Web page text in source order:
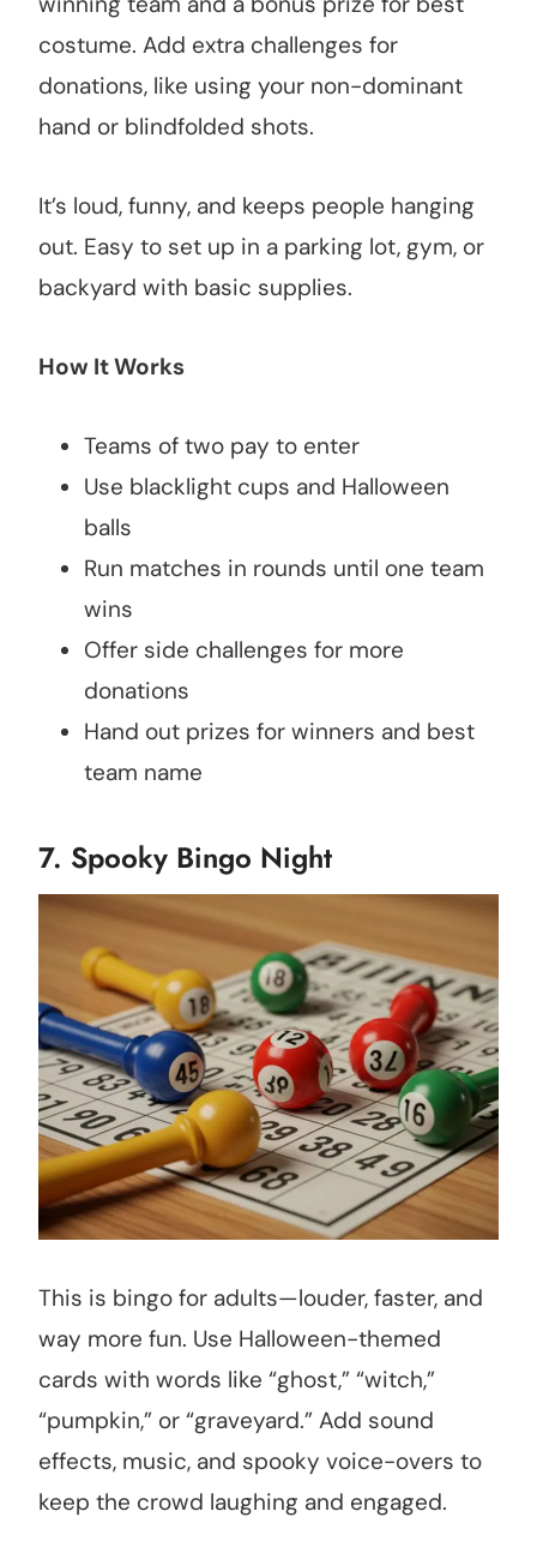
costume. Add extra challenges for
donations, like using your non-dominant
hand or blindfolded shots.
It’s loud, funny, and keeps people hanging
out. Easy to set up in a parking lot, gym, or
backyard with basic supplies.
How It Works
Teams of two pay to enter
Use blacklight cups and Halloween
balls
Run matches in rounds until one team
wins
Offer side challenges for more
donations
Hand out prizes for winners and best
team name
7. Spooky Bingo Night
This is bingo for adults—louder, faster, and
way more fun. Use Halloween-themed
cards with words like “ghost,” “witch,”
“pumpkin,” or “graveyard.” Add sound
effects, music, and spooky voice-overs to
keep the crowd laughing and engaged.